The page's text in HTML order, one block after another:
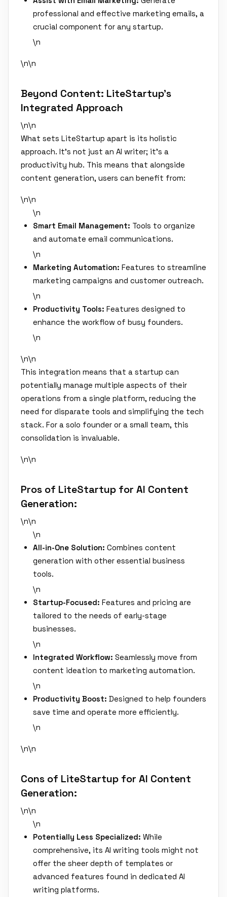
professional and effective marketing emails, a
crucial component for any startup.
\n
\n\n
Beyond Content: LiteStartup's
Integrated Approach
\n\n
What sets LiteStartup apart is its holistic
approach. It's not just an AI writer; it's a
productivity hub. This means that alongside
content generation, users can benefit from:
\n\n
\n
Smart Email Management: Tools to organize
and automate email communications.
\n
Marketing Automation: Features to streamline
marketing campaigns and customer outreach.
\n
Productivity Tools: Features designed to
enhance the workflow of busy founders.
\n
\n\n
This integration means that a startup can
potentially manage multiple aspects of their
operations from a single platform, reducing the
need for disparate tools and simplifying the tech
stack. For a solo founder or a small team, this
consolidation is invaluable.
\n\n
Pros of LiteStartup for AI Content
Generation:
\n\n
\n
All-in-One Solution: Combines content
generation with other essential business
tools.
\n
Startup-Focused: Features and pricing are
tailored to the needs of early-stage
businesses.
\n
Integrated Workflow: Seamlessly move from
content ideation to marketing automation.
\n
Productivity Boost: Designed to help founders
save time and operate more efficiently.
\n
\n\n
Cons of LiteStartup for AI Content
Generation:
\n\n
\n
Potentially Less Specialized: While
comprehensive, its AI writing tools might not
offer the sheer depth of templates or
advanced features found in dedicated AI
writing platforms.